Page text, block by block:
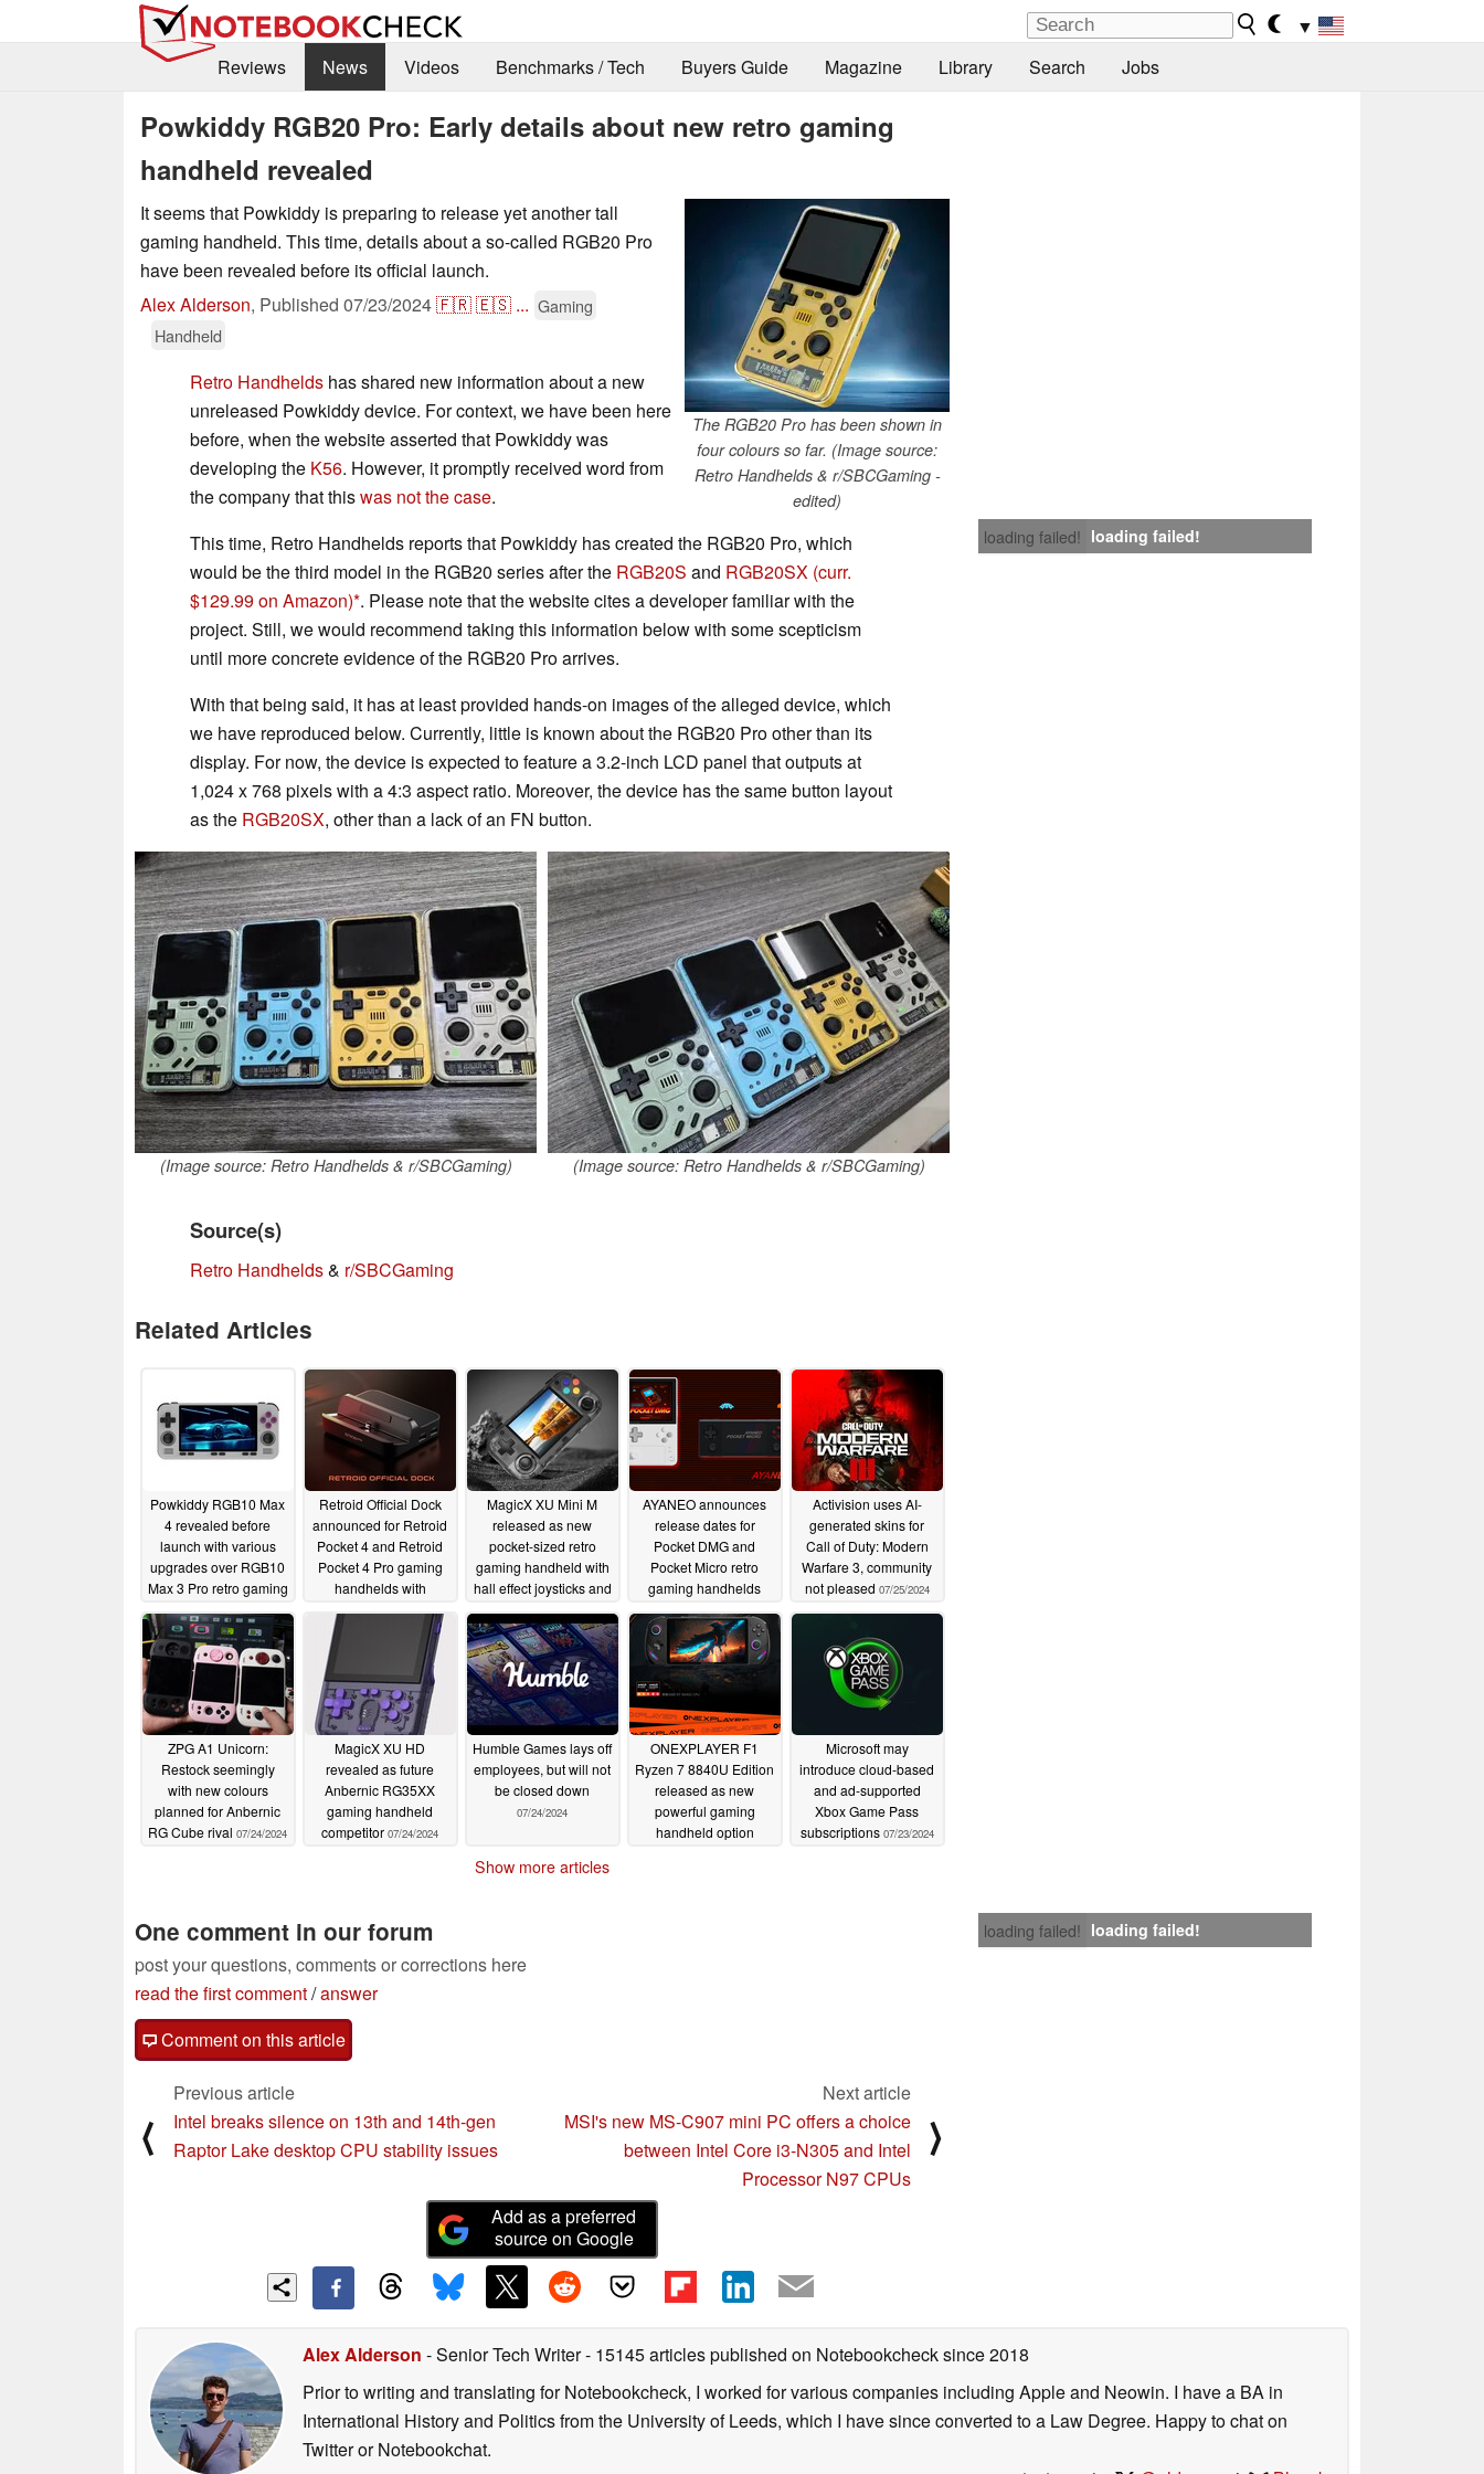
▼
Reviews
News Videos Benchmarks / Tech Buyers Guide Magazine Library Search Jobs
Powkiddy RGB20 Pro: Early details about new retro gaming
handheld revealed
The RGB20 Pro has been shown in
four colours so far. (Image source:
Retro Handhelds & r/SBCGaming -
edited)
It seems that Powkiddy is preparing to release yet another tall
gaming handheld. This time, details about a so-called RGB20 Pro
have been revealed before its official launch.
Alex Alderson, Published 07/23/2024🇫🇷🇪🇸 ... Gaming
Handheld
loading failed! loading failed!
Retro Handhelds has shared new information about a new
unreleased Powkiddy device. For context, we have been here
before, when the website asserted that Powkiddy was
developing the K56. However, it promptly received word from
the company that thiswas not the case.
This time, Retro Handhelds reports that Powkiddy has created the RGB20 Pro, which
would be the third model in the RGB20 series after the RGB20S and RGB20SX (curr.
$129.99 on Amazon) . Please note that the website cites a developer familiar with the
project. Still, we would recommend taking this information below with some scepticism
until more concrete evidence of the RGB20 Pro arrives.
With that being said, it has at least provided hands-on images of the alleged device, which
we have reproduced below. Currently, little is known about the RGB20 Pro other than its
display. For now, the device is expected to feature a 3.2-inch LCD panel that outputs at
1,024 x 768 pixels with a 4:3 aspect ratio. Moreover, the device has the same button layout
as the RGB20SX, other than a lack of an FN button.
(Image source: Retro Handhelds & r/SBCGaming) (Image source: Retro Handhelds & r/SBCGaming)
Source(s)
Retro Handhelds& r/SBCGaming
Related Articles
Powkiddy RGB10 Max
4 revealed before
launch with various
upgrades over RGB10
Max 3 Pro retro gaming
07/29/2024
Retroid Official Dock
announced for Retroid
Pocket 4 and Retroid
Pocket 4 Pro gaming
handhelds with
MagicX XU Mini M
released as new
pocket-sized retro
gaming handheld with
hall effect joysticks and
07/26/2024
AYANEO announces
release dates for
Pocket DMG and
Pocket Micro retro
gaming handhelds
07/25/2024
Activision uses AI-
generated skins for
Call of Duty: Modern
Warfare 3, community
not pleased 07/25/2024
ZPG A1 Unicorn:
Restock seemingly
with new colours
planned for Anbernic
RG Cube rival 07/24/2024
MagicX XU HD
revealed as future
Anbernic RG35XX
gaming handheld
competitor 07/24/2024
Humble Games lays off
employees, but will not
be closed down
07/24/2024
ONEXPLAYER F1
Ryzen 7 8840U Edition
released as new
powerful gaming
handheld option
Microsoft may
introduce cloud-based
and ad-supported
Xbox Game Pass
subscriptions 07/23/2024
Show more articles
loading failed! loading failed!
One comment in our forum
post your questions, comments or corrections here
read the first comment/answer
Comment on this article
⟨
Previous article
Intel breaks silence on 13th and 14th-gen
Raptor Lake desktop CPU stability issues
Next article
MSI's new MS-C907 mini PC offers a choice
between Intel Core i3-N305 and Intel
Processor N97 CPUs
⟩
Add as a preferred
source on Google
Alex Alderson - Senior Tech Writer- 15145 articles published on Notebookchecksince 2018
Prior to writing and translating for Notebookcheck, I worked for various companies including Apple and Neowin. I have a BA in
International History and Politics from the University of Leeds, which I have since converted to a Law Degree. Happy to chat on
Twitter or Notebookchat.